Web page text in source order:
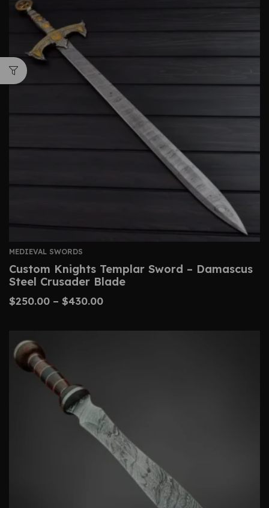
MEDIEVAL SWORDS
Custom Knights Templar Sword – Damascus
Steel Crusader Blade
$250.00 – $430.00